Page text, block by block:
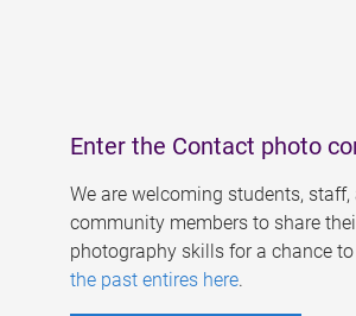
Enter the Contact photo
We are welcoming students,
community members to share
photography skills for a chance
the past entires here.